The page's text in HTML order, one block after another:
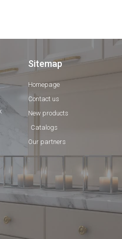
Sitemap
Homepage
Contact us
New products
Catalogs
Our partners